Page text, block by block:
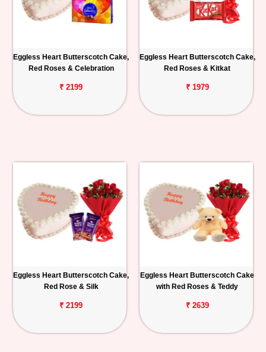
Eggless Heart Butterscotch Cake,
Red Roses & Celebration
₹ 2199
Eggless Heart Butterscotch Cake,
Red Roses & Kitkat
₹ 1979
Eggless Heart Butterscotch Cake,
Red Rose & Silk
₹ 2199
Eggless Heart Butterscotch Cake
with Red Roses & Teddy
₹ 2639